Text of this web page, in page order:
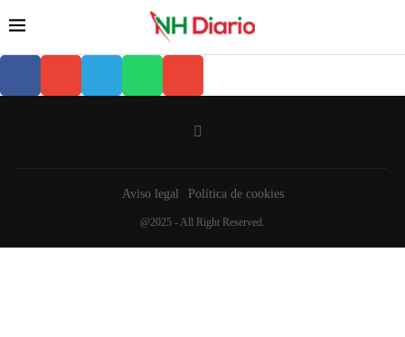
Aviso legal Política de cookies
@2025 - All Right Reserved.